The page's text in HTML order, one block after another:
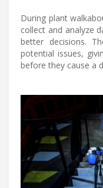
During plant
collect and analyze
better decisions.
potential issues,
before they cause a